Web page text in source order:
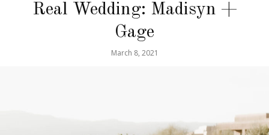
Real Wedding: Madisyn +
Gage
March 8, 2021